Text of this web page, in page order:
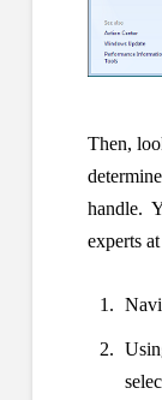
Then,
handle.
experts at